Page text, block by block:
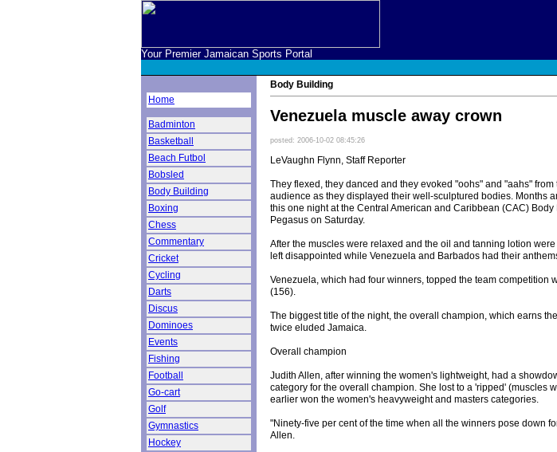
Your Premier Jamaican Sports Portal
Home
Badminton
Basketball
Beach Futbol
Bobsled
Body Building
Boxing
Chess
Commentary
Cricket
Cycling
Darts
Discus
Dominoes
Events
Fishing
Football
Go-cart
Golf
Gymnastics
Hockey
Body Building
Venezuela muscle away crown
posted: 2006-10-02 08:45:26
LeVaughn Flynn, Staff Reporter
They flexed, they danced and they evoked "oohs" and "aahs" from
audience as they displayed their well-sculptured bodies. Months
this one night at the Central American and Caribbean (CAC)
Pegasus on Saturday.
After the muscles were relaxed and the oil and tanning lotion
left disappointed while Venezuela and Barbados had their
Venezuela, which had four winners, topped the team competition
(156).
The biggest title of the night, the overall champion, which earns
twice eluded Jamaica.
Overall champion
Judith Allen, after winning the women's lightweight, had a
category for the overall champion. She lost to a 'ripped' (muscles
earlier won the women's heavyweight and masters categories.
"Ninety-five per cent of the time when all the winners pose down
Allen.